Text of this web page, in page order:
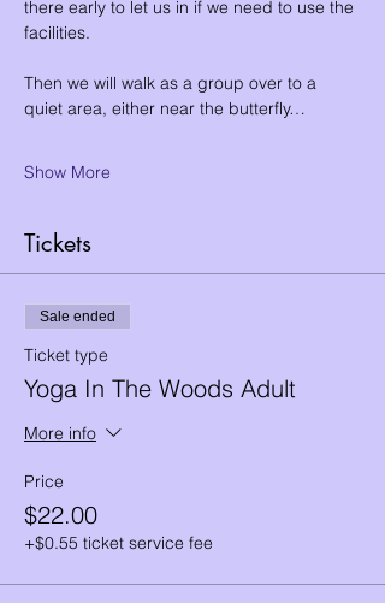
there early to let us in if we need to use the
facilities.
Then we will walk as a group over to a
quiet area, either near the butterfly…
Show More
Tickets
Sale ended
Ticket type
Yoga In The Woods Adult
More info
Price
$22.00
+$0.55 ticket service fee